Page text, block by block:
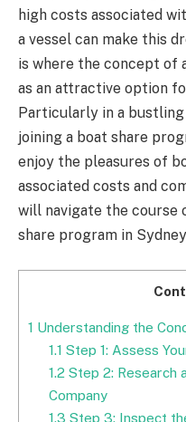
high costs associated
a vessel can make this
is where the concept of
as an attractive option
Particularly in a
joining a boat share
enjoy the pleasures of
associated costs and
will navigate the course
share program in
1 Understanding the
1.1 Step 1: Assess
1.2 Step 2: Research
Company
1.3 Step 3: Inspect